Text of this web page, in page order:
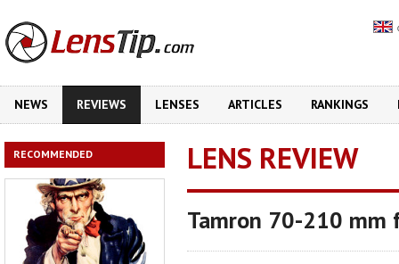
NEWS REVIEWS LENSES ARTICLES RANKINGS
RECOMMENDED LENS REVIEW
Tamron 70-210 mm